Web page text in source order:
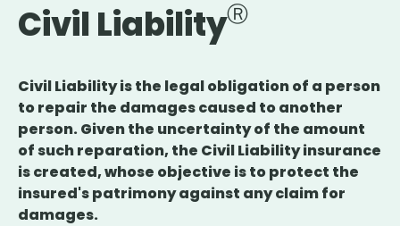
Civil Liability
Civil Liability is the legal obligation of a person
to repair the damages caused to another
person. Given the uncertainty of the amount
of such reparation, the Civil Liability insurance
is created, whose objective is to protect the
insured's patrimony against any claim for
damages.